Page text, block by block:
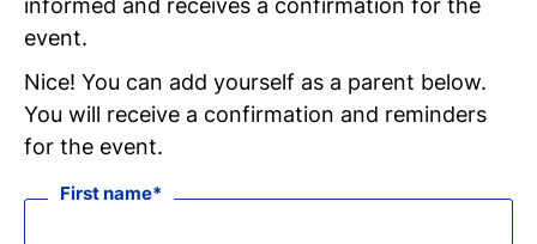
informed and receives a confirmation for the
event.
Nice! You can add yourself as a parent below.
You will receive a confirmation and reminders
for the event.
First name